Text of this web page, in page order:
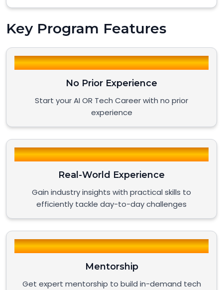
Key Program Features
No Prior Experience
Start your AI OR Tech Career with no prior
experience
Real-World Experience
Gain industry insights with practical skills to
efficiently tackle day-to-day challenges
Mentorship
Get expert mentorship to build in-demand tech